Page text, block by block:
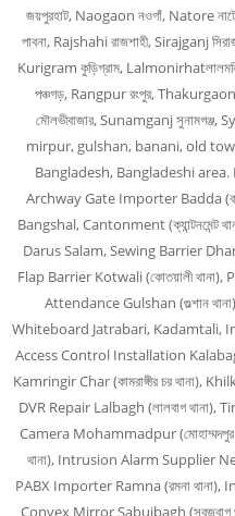
জয়পুরহাট, Naogaon নওগাঁ, Natore
পাবনা, Rajshahi রাজশাহী, Sirajganj
Kurigram কুড়িগ্রাম,
পঞ্চগড়, Rangpur রংপুর,
মৌলভীবাজার, Sunamganj
mirpur, gulshan, banani, old
Bangladesh, Bangladeshi area.
Archway Gate Importer Badda
Bangshal, Cantonment
Darus Salam, Sewing Barrier
Flap Barrier Kotwali (কোতয়ালী
Attendance Gulshan (গুল্শান
Whiteboard Jatrabari, Kadamtali,
Access Control Installation
Kamringir Char (কামরাঙ্গীর চর থানা),
DVR Repair Lalbagh (লালবাগ থানা),
Camera Mohammadpur
থানা), Intrusion Alarm Supplier
PABX Importer Ramna (রমনা থানা),
Convex Mirror Sabujbagh (সবুজবাগ